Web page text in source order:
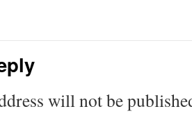
will not be